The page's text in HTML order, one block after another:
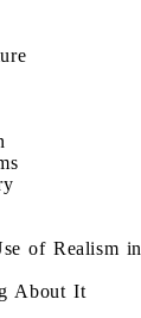
of Realism in
About It